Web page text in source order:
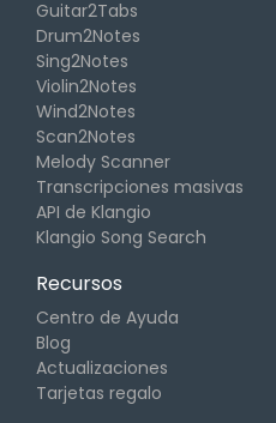
Guitar2Tabs
Drum2Notes
Sing2Notes
Violin2Notes
Wind2Notes
Scan2Notes
Melody Scanner
Transcripciones masivas
API de Klangio
Klangio Song Search
Recursos
Centro de Ayuda
Blog
Actualizaciones
Tarjetas regalo